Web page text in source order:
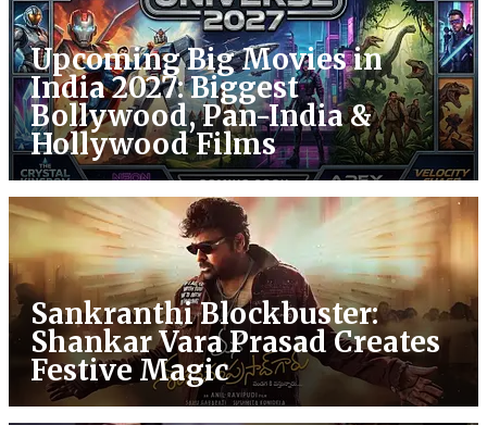
Upcoming Big Movies in
India 2027: Biggest
Bollywood, Pan-India &
Hollywood Films
Sankranthi Blockbuster:
Shankar Vara Prasad Creates
Festive Magic